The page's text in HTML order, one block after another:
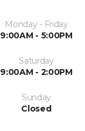
Monday - Friday
9:00AM - 5:00PM
Saturday
9:00AM - 2:00PM
Sunday
Closed